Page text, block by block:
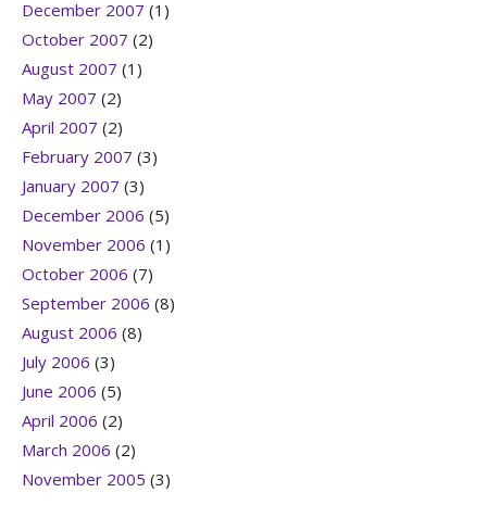
December 2007 (1)
October 2007 (2)
August 2007 (1)
May 2007 (2)
April 2007 (2)
February 2007 (3)
January 2007 (3)
December 2006 (5)
November 2006 (1)
October 2006 (7)
September 2006 (8)
August 2006 (8)
July 2006 (3)
June 2006 (5)
April 2006 (2)
March 2006 (2)
November 2005 (3)